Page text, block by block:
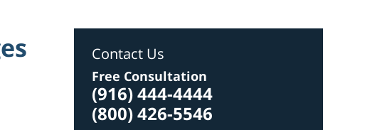
Contact Us
Free Consultation
(916) 444-4444
(800) 426-5546